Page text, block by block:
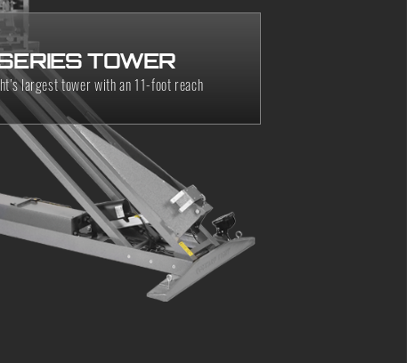
TOWER
largest tower with an 11-foot reach